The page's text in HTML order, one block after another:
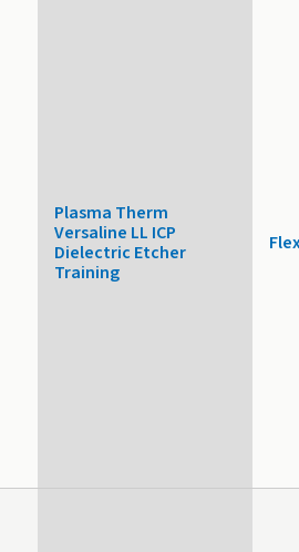
Plasma Therm
Versaline LL ICP
Dielectric Etcher
Training